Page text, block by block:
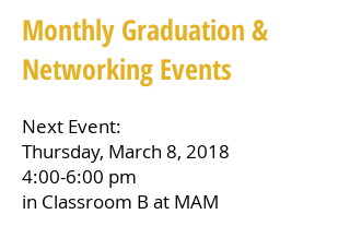
Monthly Graduation &
Networking Events
Next Event:
Thursday, March 8, 2018
4:00-6:00 pm
in Classroom B at MAM